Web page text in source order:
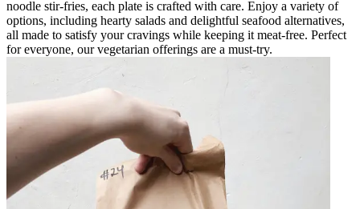
noodle stir-fries, each plate is crafted with care. Enjoy a variety of
options, including hearty salads and delightful seafood alternatives,
all made to satisfy your cravings while keeping it meat-free. Perfect
for everyone, our vegetarian offerings are a must-try.